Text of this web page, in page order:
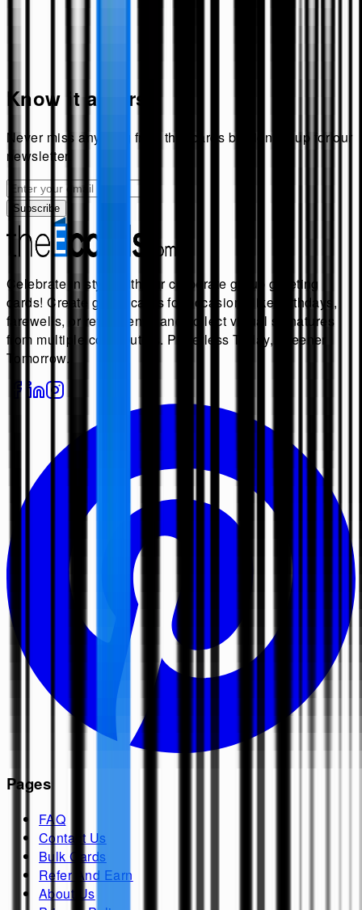
Know it all first!
Never miss anything from theecards by signing up for our
newsletter.
Subscribe
Celebrate in style with our corporate group greeting
cards! Create group cards for occasions like birthdays,
farewells, or retirements, and collect virtual signatures
from multiple contributors. Paperless Today, Greener
Tomorrow.
Pages
FAQ
Contact Us
Bulk Cards
Refer And Earn
About Us